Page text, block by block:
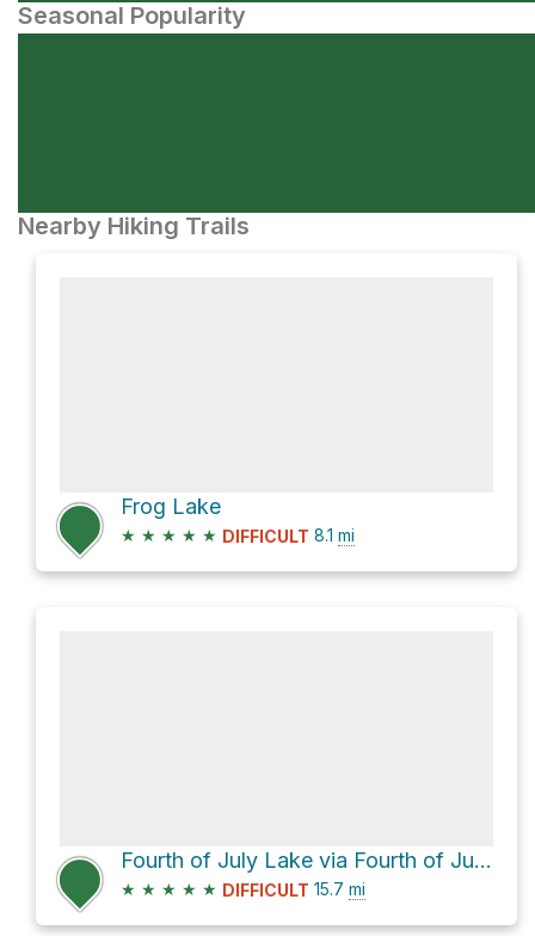
Seasonal Popularity
Nearby Hiking Trails
Frog Lake
★ ★ ★ ★ ★ DIFFICULT 8.1 mi
Fourth of July Lake via Fourth of July Creek Road
★ ★ ★ ★ ★ DIFFICULT 15.7 mi